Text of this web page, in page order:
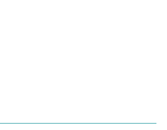
specified on this level
with king-size bed, walk-
to private terrace